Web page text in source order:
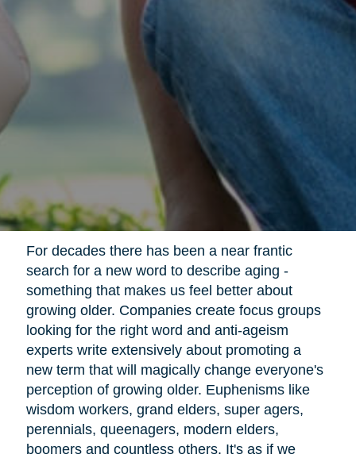
For decades there has been a near frantic
search for a new word to describe aging -
something that makes us feel better about
growing older. Companies create focus groups
looking for the right word and anti-ageism
experts write extensively about promoting a
new term that will magically change everyone's
perception of growing older. Euphenisms like
wisdom workers, grand elders, super agers,
perennials, queenagers, modern elders,
boomers and countless others. It's as if we